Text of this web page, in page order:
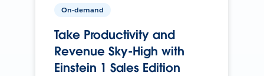
On-demand
Take Productivity and
Revenue Sky-High with
Einstein 1 Sales Edition